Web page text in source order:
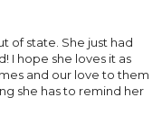
of state. She just had
I hope she loves it as
and our love to them
she has to remind her